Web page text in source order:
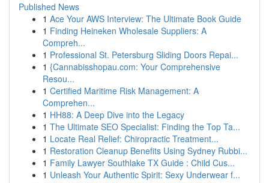
Published News
1 Ace Your AWS Interview: The Ultimate Book Guide
1 Finding Heineken Wholesale Suppliers: A
Compreh...
1 Professional St. Petersburg Sliding Doors Repai...
1 {Cannabisshopau.com: Your Comprehensive
Resou...
1 Certified Maritime Risk Management: A
Comprehen...
1 HH88: A Deep Dive into the Legacy
1 The Ultimate SEO Specialist: Finding the Top Ta...
1 Locate Real Relief: Chiropractic Treatment...
1 Restoration Cleanup Benefits Using Sydney Rubbi...
1 Family Lawyer Southlake TX Guide : Child Cus...
1 Unleash Your Authentic Spirit: Sexy Underwear f...